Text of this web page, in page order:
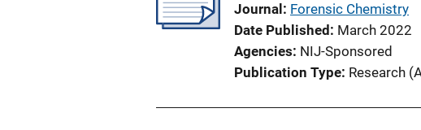
Journal
Forensic Chemistry
Date Published
March 2022
Agencies NIJ-Sponsored
Publication Type Research